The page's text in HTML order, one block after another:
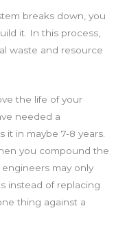
breaks down, you
it. In this process,
waste and resource
the life of your
needed a
it in maybe 7-8 years.
you compound the
may only
instead of replacing
thing against a